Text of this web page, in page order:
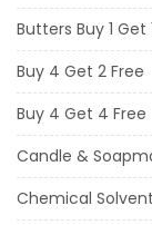
Butters Buy 1 Get
Buy 4 Get 2 Free
Buy 4 Get 4 Free
Candle &
Chemical